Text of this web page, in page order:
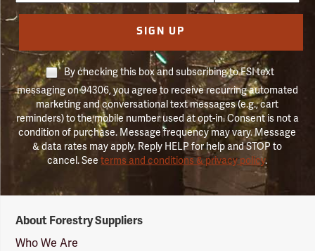
SIGN UP
By checking this box and subscribing to FSI text
messaging on 94306, you agree to receive recurring automated
marketing and conversational text messages (e.g., cart
reminders) to the mobile number used at opt-in. Consent is not a
condition of purchase. Message frequency may vary. Message
& data rates may apply. Reply HELP for help and STOP to
cancel. Seeterms and conditions & privacy policy.
Suppliers
Logo
About Forestry Suppliers
Who We Are